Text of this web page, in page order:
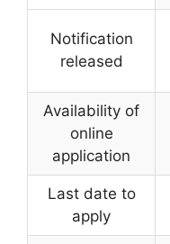
Notification
released
Availability of
online
application
Last date to
apply